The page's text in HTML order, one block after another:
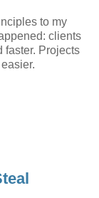
to my
clients
faster. Projects